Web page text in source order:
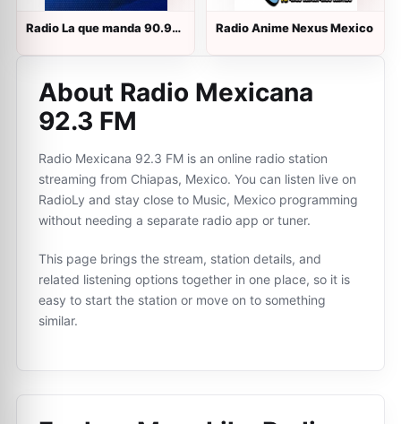
Radio La que manda 90.9
Radio Anime Nexus Mexico
About Radio Mexicana
92.3 FM
Radio Mexicana 92.3 FM is an online radio station
streaming from Chiapas, Mexico. You can listen live on
RadioLy and stay close to Music, Mexico programming
without needing a separate radio app or tuner.
This page brings the stream, station details, and
related listening options together in one place, so it is
easy to start the station or move on to something
similar.